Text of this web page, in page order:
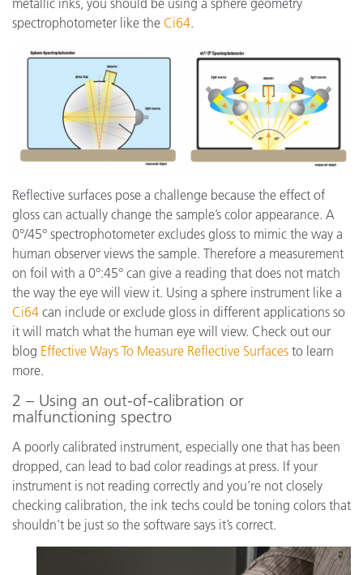
metallic inks, you should be using a sphere geometry
spectrophotometer like the Ci64.
Reflective surfaces pose a challenge because the effect of
gloss can actually change the sample’s color appearance. A
0°/45° spectrophotometer excludes gloss to mimic the way a
human observer views the sample. Therefore a measurement
on foil with a 0°:45° can give a reading that does not match
the way the eye will view it. Using a sphere instrument like a
Ci64 can include or exclude gloss in different applications so
it will match what the human eye will view. Check out our
blog Effective Ways To Measure Reflective Surfaces to learn
more.
2 – Using an out-of-calibration or
malfunctioning spectro
A poorly calibrated instrument, especially one that has been
dropped, can lead to bad color readings at press. If your
instrument is not reading correctly and you’re not closely
checking calibration, the ink techs could be toning colors that
shouldn’t be just so the software says it’s correct.